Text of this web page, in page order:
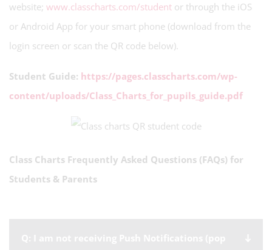
website; www.classcharts.com/student or through the iOS
or Android App for your smart phone (download from the
login screen or scan the QR code below).
Student Guide: https://pages.classcharts.com/wp-
content/uploads/Class_Charts_for_pupils_guide.pdf
Class Charts Frequently Asked Questions (FAQs) for
Students & Parents